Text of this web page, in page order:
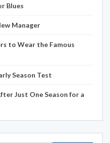
Blues
Manager
to Wear the Famous
Season Test
Just One Season for a